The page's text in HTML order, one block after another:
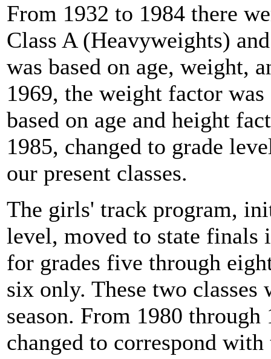
From 1932 to 1984 there
Class A (Heavyweights)
was based on age, weight,
1969, the weight factor
based on age and height
1985, changed to grade
our present classes.
The girls' track program,
level, moved to state finals
for grades five through
six only. These two classes
season. From 1980
changed to correspond